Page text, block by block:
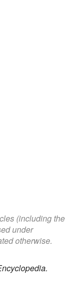
(including the
under
otherwise.